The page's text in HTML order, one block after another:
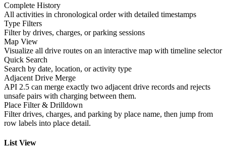
Complete History
All activities in chronological order with detailed timestamps
Type Filters
Filter by drives, charges, or parking sessions
Map View
Visualize all drive routes on an interactive map with timeline selector
Quick Search
Search by date, location, or activity type
Adjacent Drive Merge
API 2.5 can merge exactly two adjacent drive records and rejects
unsafe pairs with charging between them.
Place Filter & Drilldown
Filter drives, charges, and parking by place name, then jump from
row labels into place detail.
List View